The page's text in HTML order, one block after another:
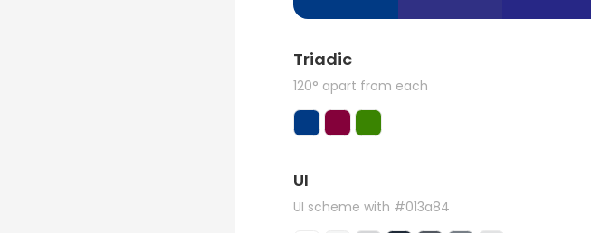
Triadic
120° apart from each
UI
UI scheme with #013a84